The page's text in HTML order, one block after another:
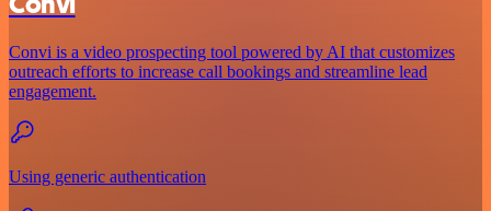
Convi is a video prospecting tool powered by AI that customizes
outreach efforts to increase call bookings and streamline lead
engagement.
Using generic authentication